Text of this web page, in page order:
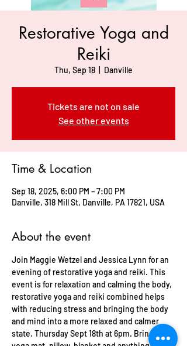
Restorative Yoga and
Reiki
Thu, Sep 18 Danville
Tickets are not on sale
See other events
Time & Location
Sep 18, 2025, 6:00 PM – 7:00 PM
Danville, 318 Mill St, Danville, PA 17821, USA
About the event
Join Maggie Wetzel and Jessica Lynn for an
evening of restorative yoga and reiki. This
event is for relaxation and calming the body,
restorative yoga and reiki combined helps
with reducing stress and bringing the body
and mind into a more relaxed and calmer
state. Thursday Sept 18th at 6pm. Bring a